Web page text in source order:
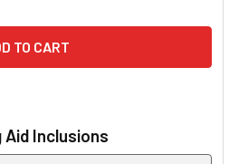
Aid Inclusions